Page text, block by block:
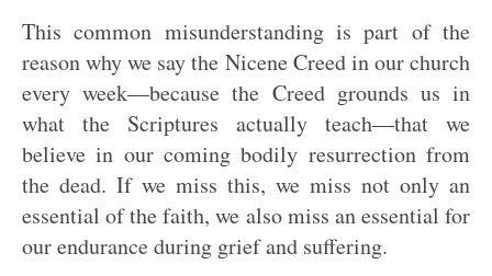
This common misunderstanding is part of the
reason why we say the Nicene Creed in our church
every week—because the Creed grounds us in
what the Scriptures actually teach—that we
believe in our coming bodily resurrection from
the dead. If we miss this, we miss not only an
essential of the faith, we also miss an essential for
our endurance during grief and suffering.